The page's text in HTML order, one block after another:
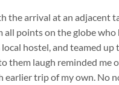
the arrival at an adjacent
all points on the globe who
hostel, and teamed up
them laugh reminded me
earlier trip of my own. No